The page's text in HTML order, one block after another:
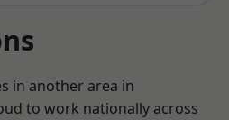
in another area in
to work nationally across